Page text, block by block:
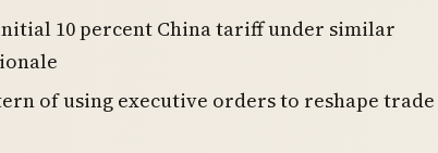
10 percent China tariff under similar
of using executive orders to reshape trade